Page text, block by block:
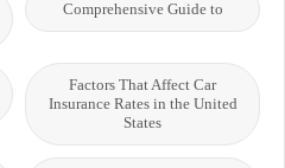
Comprehensive Guide to
Factors That Affect Car
Insurance Rates in the United
States